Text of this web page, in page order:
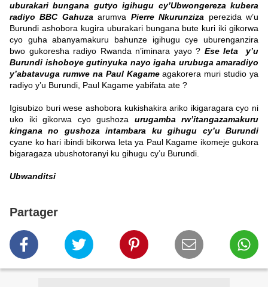
uburakari bungana gutyo igihugu cy’Ubwongereza kubera
radiyo BBC Gahuza arumva Pierre Nkurunziza perezida w’u
Burundi ashobora kugira uburakari bungana bute kuri iki gikorwa
cyo guha abanyamakuru bahunze igihugu cye uburenganzira
bwo gukoresha radiyo Rwanda n’iminara yayo ? Ese leta y’u
Burundi ishoboye gutinyuka nayo igaha urubuga amaradiyo
y’abatavuga rumwe na Paul Kagameagakorera muri studio ya
radiyo y’u Burundi, Paul Kagame yabifata ate ?
Igisubizo buri wese ashobora kukishakira ariko ikigaragara cyo ni
uko iki gikorwa cyo gushoza urugamba rw’itangazamakuru
kingana no gushoza intambara ku gihugu cy’u Burundi
cyane ko hari ibindi bikorwa leta ya Paul Kagame ikomeje gukora
bigaragaza ubushotoranyi ku gihugu cy’u Burundi.
Ubwanditsi
Partager